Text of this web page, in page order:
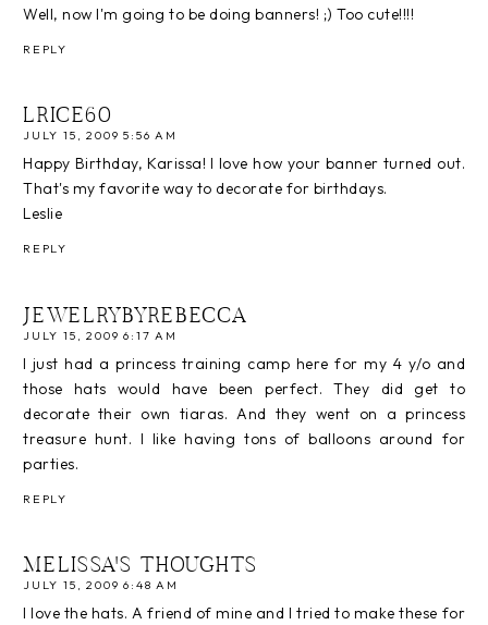
Well, now I'm going to be doing banners! ;) Too cute!!!!
REPLY
LRICE60
JULY 15, 2009 5:56 AM
Happy Birthday, Karissa! I love how your banner turned out.
That's my favorite way to decorate for birthdays.
Leslie
REPLY
JEWELRYBYREBECCA
JULY 15, 2009 6:17 AM
I just had a princess training camp here for my 4 y/o and
those hats would have been perfect. They did get to
decorate their own tiaras. And they went on a princess
treasure hunt. I like having tons of balloons around for
parties.
REPLY
MELISSA'S THOUGHTS
JULY 15, 2009 6:48 AM
I love the hats. A friend of mine and I tried to make these for